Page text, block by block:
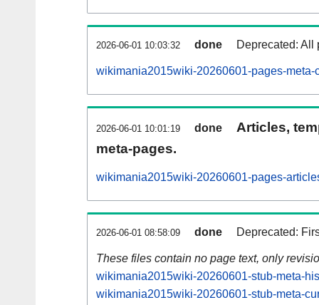
2026-06-01 10:03:32 done Deprecated: All
wikimania2015wiki-20260601-pages-meta-
2026-06-01 10:01:19 done
Articles,
meta-pages.
wikimania2015wiki-20260601-pages-
2026-06-01 08:58:09 done Deprecated:
These files contain no page text, only
wikimania2015wiki-20260601-stub-meta-
wikimania2015wiki-20260601-stub-meta-